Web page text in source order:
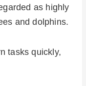
as highly
and dolphins.
tasks quickly,